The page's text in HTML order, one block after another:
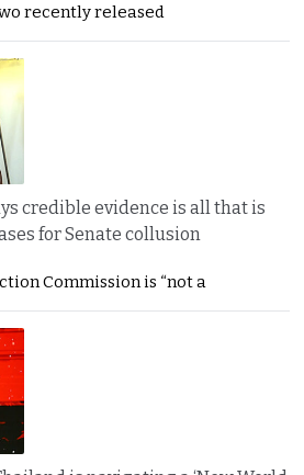
recently released
credible evidence is all that is
for Senate collusion
Commission is “not a